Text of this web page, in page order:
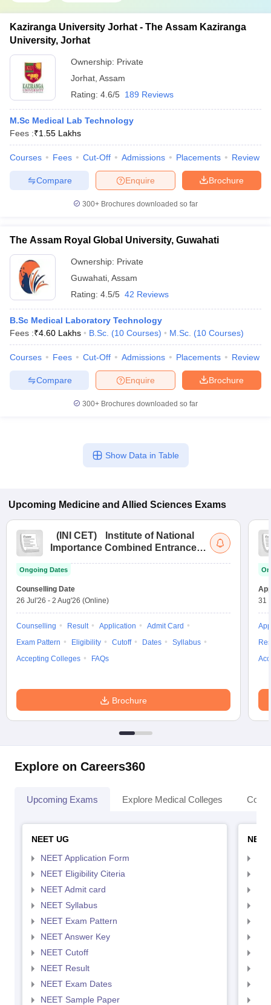
Kaziranga University Jorhat - The Assam Kaziranga
University, Jorhat
Ownership: Private
Jorhat Assam
Rating: 4.6/5 189 Reviews
M.Sc Medical Lab Technology
Fees :₹1.55 Lakhs
Courses Fees Cut-Off Admissions Placements Review
Brochure
Enquire
Compare
300+ Brochures downloaded so far
The Assam Royal Global University, Guwahati
Ownership: Private
Guwahati Assam
Rating: 4.5/5 42 Reviews
B.Sc Medical Laboratory Technology
Fees :₹4.60 Lakhs B.Sc. (10 Courses) M.Sc. (10 Courses)
Courses Fees Cut-Off Admissions Placements Review
Brochure
Enquire
Compare
300+ Brochures downloaded so far
Show Data in Table
Upcoming Medicine and Allied Sciences Exams
( INI CET)
Institute of National
Importance Combined Entrance
Ongoing Dates
Counselling Date
26 Jul'26 - 2 Aug'26 (Online)
Counselling Result Application
Admit Card
Exam Pattern
Eligibility Cutoff Dates
Syllabus
Accepting Colleges
FAQs
Brochure
31
Explore on Careers360
Upcoming Exams Explore Medical Colleges
NEET UG
NEET Application Form
NEET Eligibility Citeria
NEET Admit card
NEET Syllabus
NEET Exam Pattern
NEET Answer Key
NEET Cutoff
NEET Result
NEET Exam Dates
NEET Sample Paper